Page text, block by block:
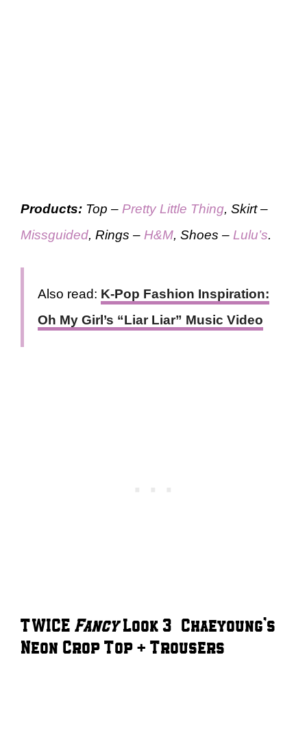
Products: Top – Pretty Little Thing, Skirt –
Missguided, Rings – H&M, Shoes – Lulu’s.
Also read: K-Pop Fashion Inspiration:
Oh My Girl’s “Liar Liar” Music Video
TWICE FancyLook 3 – Chaeyoung’s
Neon Crop Top + Trousers